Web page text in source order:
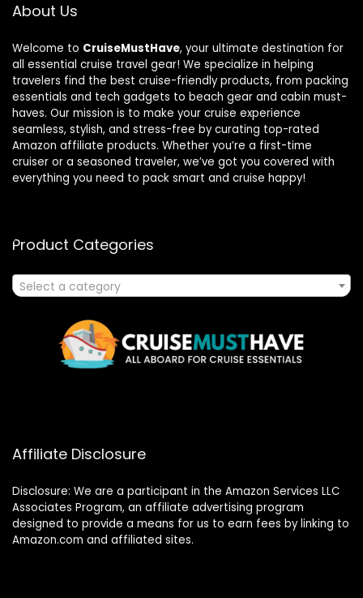
About Us
Welcome to CruiseMustHave, your ultimate destination for
all essential cruise travel gear! We specialize in helping
travelers find the best cruise-friendly products, from packing
essentials and tech gadgets to beach gear and cabin must-
haves. Our mission is to make your cruise experience
seamless, stylish, and stress-free by curating top-rated
Amazon affiliate products. Whether you’re a first-time
cruiser or a seasoned traveler, we’ve got you covered with
everything you need to pack smart and cruise happy!
Product Categories
Select a category
Affiliate Disclosure
Disclosure: We are a participant in the Amazon Services LLC
Associates Program, an affiliate advertising program
designed to provide a means for us to earn fees by linking to
Amazon.com and affiliated sites.